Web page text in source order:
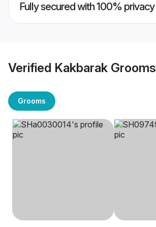
Fully secured with 100% privacy
Verified Kakbarak Grooms
Grooms